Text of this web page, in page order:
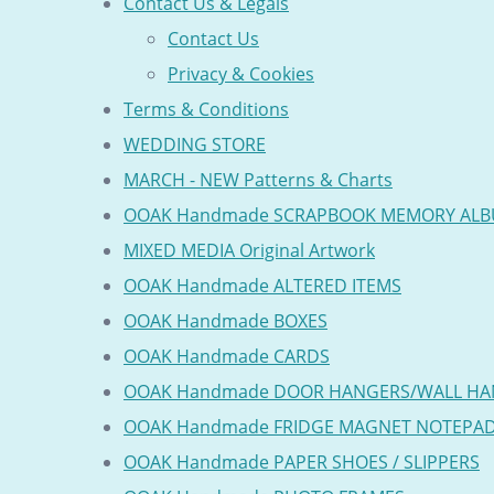
Contact Us
Privacy & Cookies
Terms & Conditions
WEDDING STORE
MARCH - NEW Patterns & Charts
OOAK Handmade SCRAPBOOK MEMORY
MIXED MEDIA Original Artwork
OOAK Handmade ALTERED ITEMS
OOAK Handmade BOXES
OOAK Handmade CARDS
OOAK Handmade DOOR HANGERS/WALL
OOAK Handmade FRIDGE MAGNET
OOAK Handmade PAPER SHOES / SLIPPERS